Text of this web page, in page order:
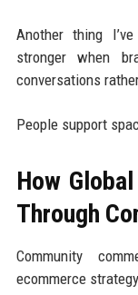
Another thing
stronger when
conversations
People support
How
Through
Community
ecommerce